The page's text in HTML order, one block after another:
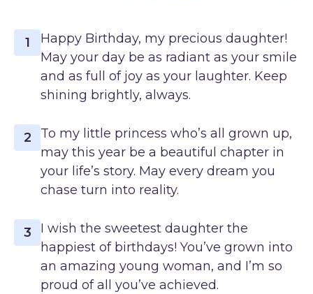
1
Happy Birthday, my precious daughter!
May your day be as radiant as your smile
and as full of joy as your laughter. Keep
shining brightly, always.
2
To my little princess who’s all grown up,
may this year be a beautiful chapter in
your life’s story. May every dream you
chase turn into reality.
3
I wish the sweetest daughter the
happiest of birthdays! You’ve grown into
an amazing young woman, and I’m so
proud of all you’ve achieved.